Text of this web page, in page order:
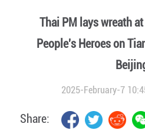
Thai PM lays wreath
People's Heroes on
2025-February-7
Share: